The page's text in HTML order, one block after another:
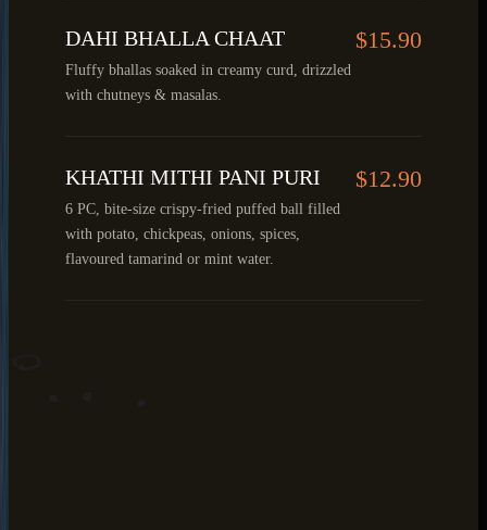
DAHI BHALLA CHAAT
Fluffy bhallas soaked in creamy curd, drizzled
with chutneys & masalas.
$15.90
KHATHI MITHI PANI PURI
6 PC, bite-size crispy-fried puffed ball filled
with potato, chickpeas, onions, spices,
flavoured tamarind or mint water.
$12.90